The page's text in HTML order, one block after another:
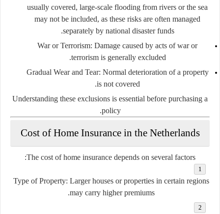
usually covered, large-scale flooding from rivers or the sea
may not be included, as these risks are often managed
separately by national disaster funds.
War or Terrorism: Damage caused by acts of war or
terrorism is generally excluded.
Gradual Wear and Tear: Normal deterioration of a property
is not covered.
Understanding these exclusions is essential before purchasing a
policy.
Cost of Home Insurance in the Netherlands
The cost of home insurance depends on several factors:
Type of Property: Larger houses or properties in certain regions
may carry higher premiums.